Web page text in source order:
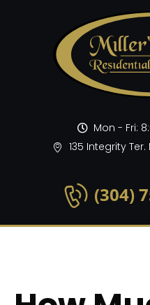
Mon - Fri:
135 Integrity
(304)